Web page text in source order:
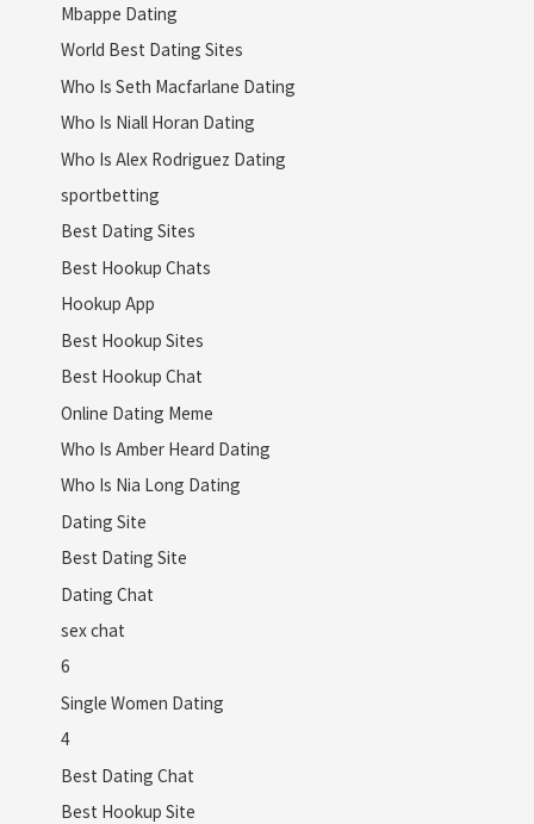
Mbappe Dating
World Best Dating Sites
Who Is Seth Macfarlane Dating
Who Is Niall Horan Dating
Who Is Alex Rodriguez Dating
sportbetting
Best Dating Sites
Best Hookup Chats
Hookup App
Best Hookup Sites
Best Hookup Chat
Online Dating Meme
Who Is Amber Heard Dating
Who Is Nia Long Dating
Dating Site
Best Dating Site
Dating Chat
sex chat
6
Single Women Dating
4
Best Dating Chat
Best Hookup Site